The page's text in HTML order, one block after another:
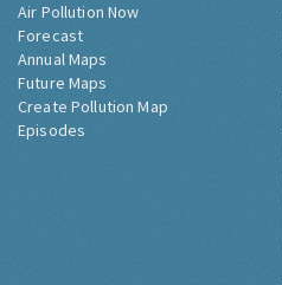
Air Pollution Now
Forecast
Annual Maps
Future Maps
Create Pollution Map
Episodes